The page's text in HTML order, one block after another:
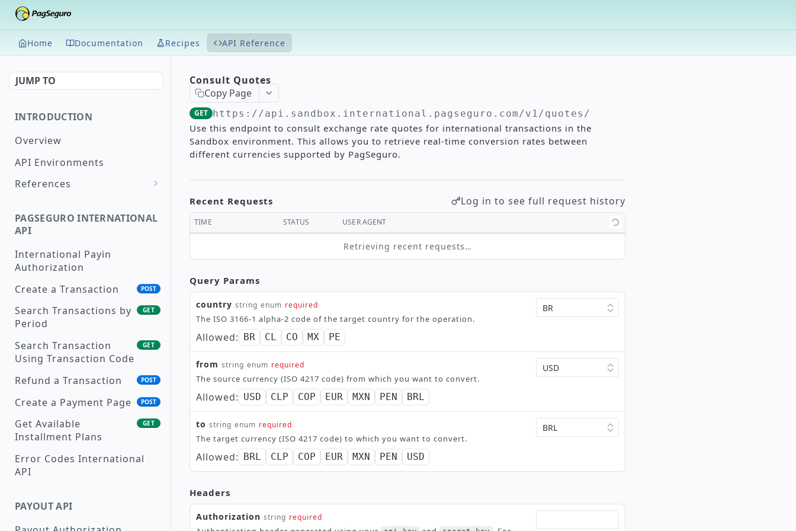
Home Documentation Recipes API Reference
JUMP TO
INTRODUCTION
Overview
API Environments
References
Maximum and Minimum
Supported Amounts
Supported Countries
Transaction Status
Reason Codes
Supported Languages
PAGSEGURO INTERNATIONAL
API
International Payin
Authorization
Create a Transaction
POST
Search Transactions by
Period
GET
Search Transaction
Using Transaction Code
GET
Refund a Transaction POST
Create a Payment Page POST
Get Available
Installment Plans
GET
Error Codes International
API
PAYOUT API
Consult Quotes
Copy Page
GET https://api.sandbox.international.pagseguro.com/v1/quotes /
Use this endpoint to consult exchange rate quotes for international transactions in the
Sandbox environment. This allows you to retrieve real-time conversion rates between
different currencies supported by PagSeguro.
Recent Requests Log in to see full request history
TIME STATUS USER AGENT
Retrieving recent requests…
Query Params
country string enum required
The ISO 3166-1 alpha-2 code of the target country for the operation.
Allowed: BR CL CO MX PE
from string enum required
The source currency (ISO 4217 code) from which you want to convert.
Allowed: USD CLP COP EUR MXN PEN BRL
to string enum required
The target currency (ISO 4217 code) to which you want to convert.
Allowed: BRL CLP COP EUR MXN PEN USD
Headers
Authorization string required